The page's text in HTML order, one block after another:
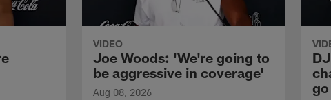
VIDEO
Joe Woods: 'We're going to
be aggressive in coverage'
Aug 08, 2026